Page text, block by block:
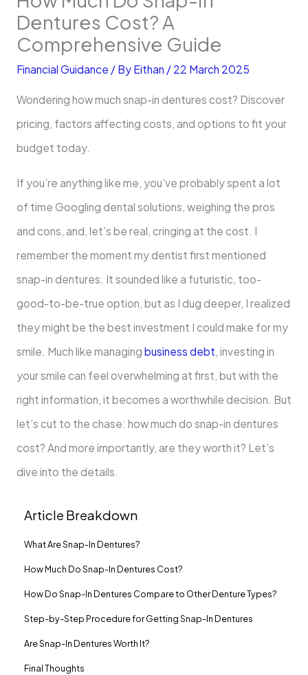
Dentures Cost? A
Comprehensive Guide
Financial Guidance / By Eithan / 22 March 2025
Wondering how much snap-in dentures cost? Discover
pricing, factors affecting costs, and options to fit your
budget today.
If you’re anything like me, you’ve probably spent a lot
of time Googling dental solutions, weighing the pros
and cons, and, let’s be real, cringing at the cost. I
remember the moment my dentist first mentioned
snap-in dentures. It sounded like a futuristic, too-
good-to-be-true option, but as I dug deeper, I realized
they might be the best investment I could make for my
smile. Much like managing business debt , investing in
your smile can feel overwhelming at first, but with the
right information, it becomes a worthwhile decision. But
let’s cut to the chase: how much do snap-in dentures
cost? And more importantly, are they worth it? Let’s
dive into the details.
Article Breakdown
What Are Snap-In Dentures?
How Much Do Snap-In Dentures Cost?
How Do Snap-In Dentures Compare to Other Denture Types?
Step-by-Step Procedure for Getting Snap-In Dentures
Are Snap-In Dentures Worth It?
Final Thoughts